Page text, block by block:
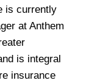
is currently
at Anthem
is integral
insurance